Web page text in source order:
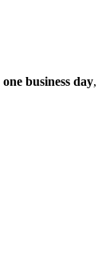
one business day